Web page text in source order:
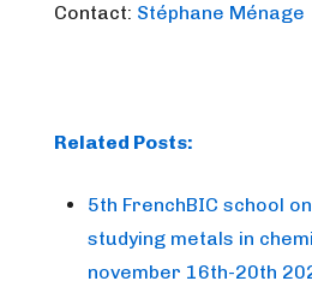
Contact: Stéphane Ménage
Related Posts:
5th FrenchBIC school
studying metals in
november 16th-20th